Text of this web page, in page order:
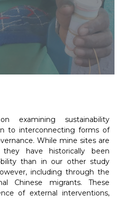
examining sustainability
to interconnecting forms of
While mine sites are
they have historically been
than in our other study
including through the
Chinese migrants. These
of external interventions,